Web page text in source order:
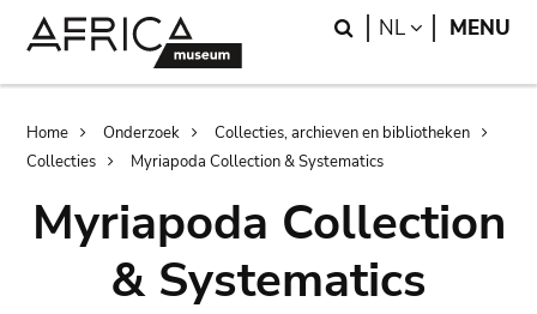
Search
NL LANGUAGE
MENU
Breadcrumb
Home Onderzoek
Collecties, archieven en bibliotheken
Collecties
Myriapoda Collection & Systematics
Myriapoda Collection
& Systematics